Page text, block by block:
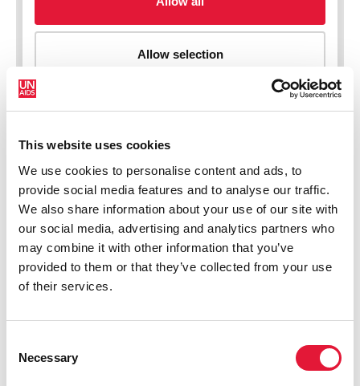
This website uses cookies
We use cookies to personalise content and ads, to
provide social media features and to analyse our traffic.
We also share information about your use of our site with
our social media, advertising and analytics partners who
may combine it with other information that you’ve
provided to them or that they’ve collected from your use
of their services.
Selection
Necessary
New HIV infections (all ages)